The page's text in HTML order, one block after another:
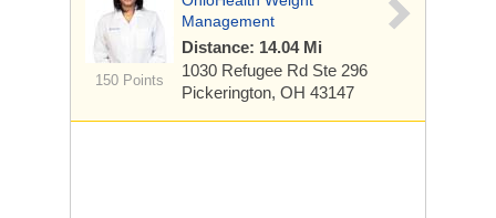
150 Points
Management
Distance: 14.04 Mi
1030 Refugee Rd Ste 296
Pickerington, OH 43147